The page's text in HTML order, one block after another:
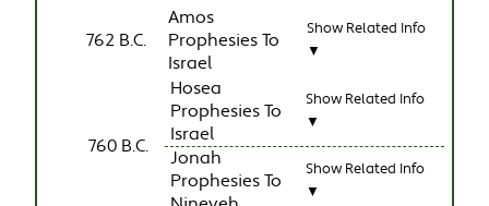
762 B.C.
Amos
Prophesies To
Israel
Show Related Info
▼
760 B.C.
Hosea
Prophesies To
Israel
Show Related Info
▼
Jonah
Prophesies To
Show Related Info
▼